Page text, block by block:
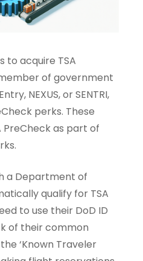
to acquire TSA
of government
NEXUS, or SENTRI,
perks. These
PreCheck as part of
a Department of
qualify for TSA
to use their DoD ID
of their common
‘Known Traveler